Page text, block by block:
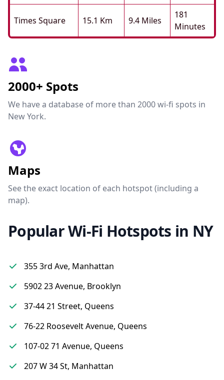
Times Square 15.1 Km 9.4 Miles
181
Minutes
2000+ Spots
We have a database of more than 2000 wi-fi spots in
New York.
Maps
See the exact location of each hotspot (including a
map).
Popular Wi-Fi Hotspots in NY
355 3rd Ave, Manhattan
5902 23 Avenue, Brooklyn
37-44 21 Street, Queens
76-22 Roosevelt Avenue, Queens
107-02 71 Avenue, Queens
207 W 34 St, Manhattan